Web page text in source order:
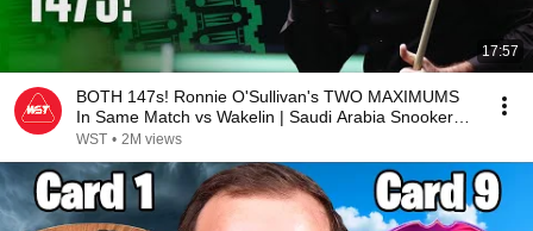
17:57
BOTH 147s! Ronnie O'Sullivan's TWO MAXIMUMS
In Same Match vs Wakelin | Saudi Arabia Snooker
Masters
WST • 2M views